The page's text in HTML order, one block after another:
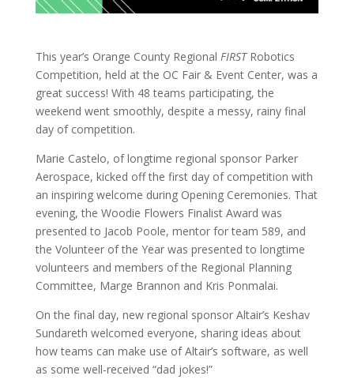
This year’s Orange County Regional FIRSTRobotics
Competition, held at the OC Fair & Event Center, was a
great success! With 48 teams participating, the
weekend went smoothly, despite a messy, rainy final
day of competition.
Marie Castelo, of longtime regional sponsor Parker
Aerospace, kicked off the first day of competition with
an inspiring welcome during Opening Ceremonies. That
evening, the Woodie Flowers Finalist Award was
presented to Jacob Poole, mentor for team 589, and
the Volunteer of the Year was presented to longtime
volunteers and members of the Regional Planning
Committee, Marge Brannon and Kris Ponmalai.
On the final day, new regional sponsor Altair’s Keshav
Sundareth welcomed everyone, sharing ideas about
how teams can make use of Altair’s software, as well
as some well-received “dad jokes!”